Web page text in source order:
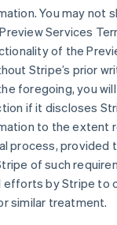
You may not
Services
of the
Stripe’s prior
foregoing, you
if it discloses
to the extent
process, provided
of such
efforts by Stripe to
similar treatment.